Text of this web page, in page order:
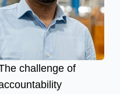
challenge of